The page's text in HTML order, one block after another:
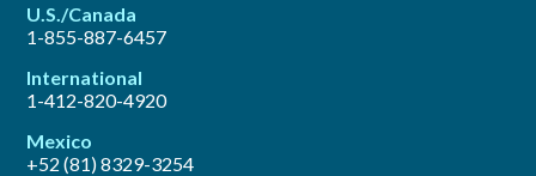
U.S./Canada
1-855-887-6457
International
1-412-820-4920
Mexico
+52 (81) 8329-3254